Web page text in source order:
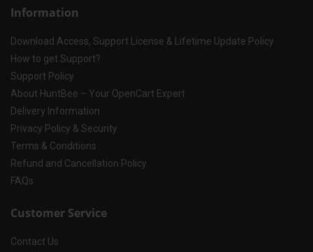
Information
Download Access, Support License & Lifetime Update Policy
How to get Support?
Support Policy
About HuntBee – Your OpenCart Expert
Delivery Information
Privacy Policy & Security
Terms & Conditions
Refund and Cancellation Policy
FAQs
Customer Service
Contact Us